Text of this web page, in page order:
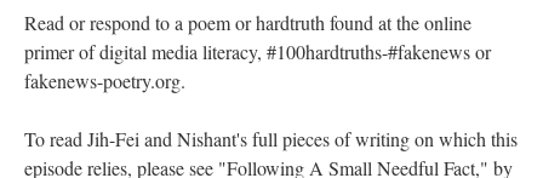
Read or respond to a poem or hardtruth found at the online
primer of digital media literacy, #100hardtruths-#fakenews or
fakenews-poetry.org.
To read Jih-Fei and Nishant's full pieces of writing on which this
episode relies, please see "Following A Small Needful Fact," by